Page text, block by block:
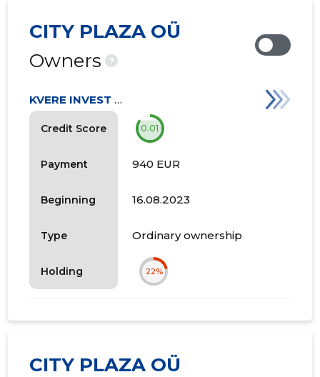
CITY PLAZA OÜ
Owners
?
Credit Score
Payment
Beginning
Type
Holding
KVERE INVEST OÜ
0.01
940 EUR
16.08.2023
Ordinary ownership
22%
CITY PLAZA OÜ